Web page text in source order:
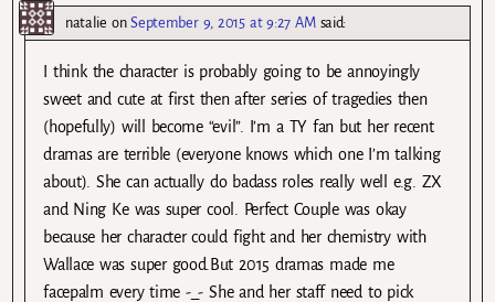
natalie onSeptember 9, 2015 at 9:27 AM said:
I think the character is probably going to be annoyingly
sweet and cute at first then after series of tragedies then
(hopefully) will become “evil”. I’m a TY fan but her recent
dramas are terrible (everyone knows which one I’m talking
about). She can actually do badass roles really well e.g. ZX
and Ning Ke was super cool. Perfect Couple was okay
because her character could fight and her chemistry with
Wallace was super good.But 2015 dramas made me
facepalm every time -_- She and her staff need to pick